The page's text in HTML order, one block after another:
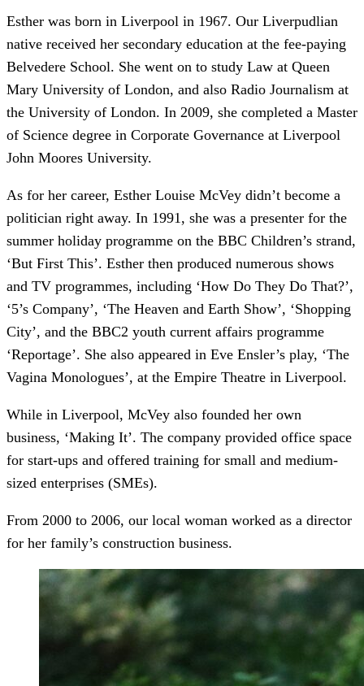
Esther was born in Liverpool in 1967. Our Liverpudlian
native received her secondary education at the fee-paying
Belvedere School. She went on to study Law at Queen
Mary University of London, and also Radio Journalism at
the University of London. In 2009, she completed a Master
of Science degree in Corporate Governance at Liverpool
John Moores University.
As for her career, Esther Louise McVey didn’t become a
politician right away. In 1991, she was a presenter for the
summer holiday programme on the BBC Children’s strand,
‘But First This’. Esther then produced numerous shows
and TV programmes, including ‘How Do They Do That?’,
‘5’s Company’, ‘The Heaven and Earth Show’, ‘Shopping
City’, and the BBC2 youth current affairs programme
‘Reportage’. She also appeared in Eve Ensler’s play, ‘The
Vagina Monologues’, at the Empire Theatre in Liverpool.
While in Liverpool, McVey also founded her own
business, ‘Making It’. The company provided office space
for start-ups and offered training for small and medium-
sized enterprises (SMEs).
From 2000 to 2006, our local woman worked as a director
for her family’s construction business.